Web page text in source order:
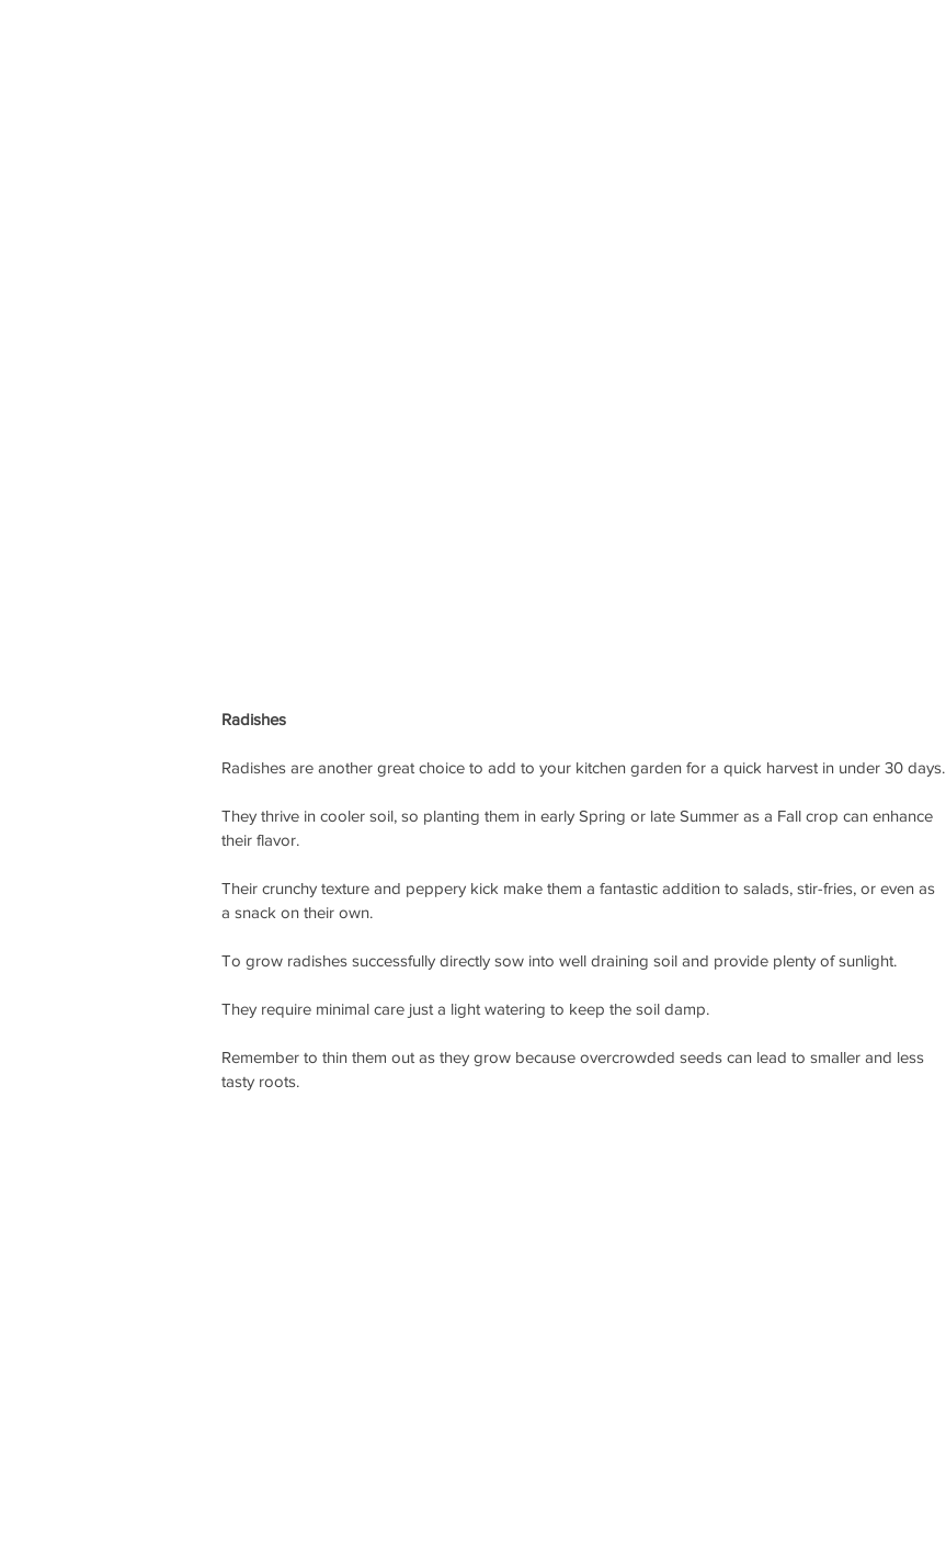
Radishes
Radishes are another great choice to add to your kitchen garden for a quick harvest in under 30 days.
They thrive in cooler soil, so planting them in early Spring or late Summer as a Fall crop can enhance
their flavor.
Their crunchy texture and peppery kick make them a fantastic addition to salads, stir-fries, or even as
a snack on their own.
To grow radishes successfully directly sow into well draining soil and provide plenty of sunlight.
They require minimal care just a light watering to keep the soil damp.
Remember to thin them out as they grow because overcrowded seeds can lead to smaller and less
tasty roots.